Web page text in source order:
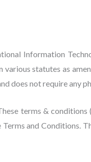
Information
statutes as
does not require any
terms &
and Conditions.